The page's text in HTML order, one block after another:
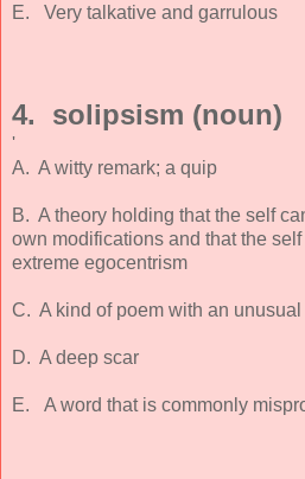
E. Very talkative and garrulous
4. solipsism (noun)
'
A. A witty remark; a quip
B. A theory holding that the self
own modifications and that the
extreme egocentrism
C. A kind of poem with an
D. A deep scar
E. A word that is commonly